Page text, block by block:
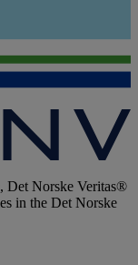
Det Norske Veritas®
in the Det Norske